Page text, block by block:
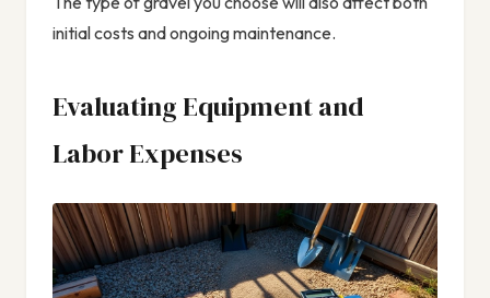
initial costs and ongoing maintenance.
Evaluating Equipment and
Labor Expenses